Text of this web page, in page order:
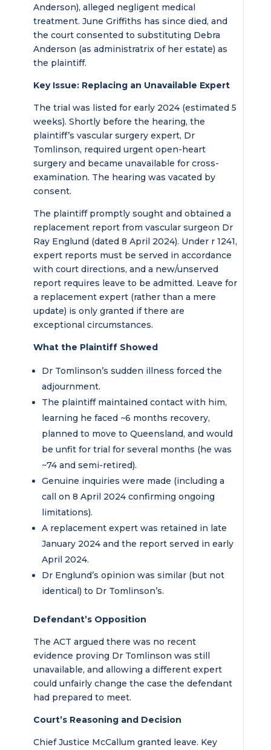
Anderson), alleged negligent medical
treatment. June Griffiths has since died, and
the court consented to substituting Debra
Anderson (as administratrix of her estate) as
the plaintiff.
Key Issue: Replacing an Unavailable Expert
The trial was listed for early 2024 (estimated 5
weeks). Shortly before the hearing, the
plaintiff’s vascular surgery expert, Dr
Tomlinson, required urgent open-heart
surgery and became unavailable for cross-
examination. The hearing was vacated by
consent.
The plaintiff promptly sought and obtained a
replacement report from vascular surgeon Dr
Ray Englund (dated 8 April 2024). Under r 1241,
expert reports must be served in accordance
with court directions, and a new/unserved
report requires leave to be admitted. Leave for
a replacement expert (rather than a mere
update) is only granted if there are
exceptional circumstances.
What the Plaintiff Showed
Dr Tomlinson’s sudden illness forced the
adjournment.
The plaintiff maintained contact with him,
learning he faced ~6 months recovery,
planned to move to Queensland, and would
be unfit for trial for several months (he was
~74 and semi-retired).
Genuine inquiries were made (including a
call on 8 April 2024 confirming ongoing
limitations).
A replacement expert was retained in late
January 2024 and the report served in early
April 2024.
Dr Englund’s opinion was similar (but not
identical) to Dr Tomlinson’s.
Defendant’s Opposition
The ACT argued there was no recent
evidence proving Dr Tomlinson was still
unavailable, and allowing a different expert
could unfairly change the case the defendant
had prepared to meet.
Court’s Reasoning and Decision
Chief Justice McCallum granted leave. Key